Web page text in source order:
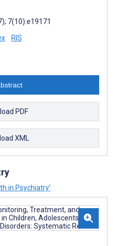
7(10):e19171
RIS
PDF
XML
in Psychiatry’